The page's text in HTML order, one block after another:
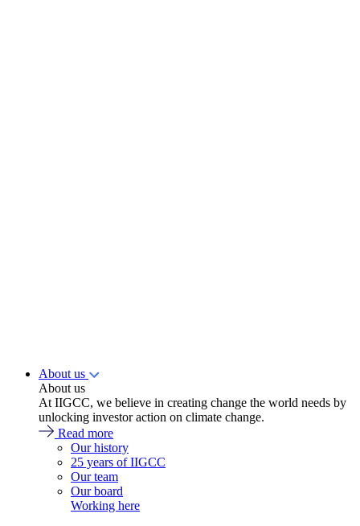
About us
About us
At IIGCC, we believe in creating change the world needs by
unlocking investor action on climate change.
Read more
Our history
25 years of IIGCC
Our team
Our board
Working here